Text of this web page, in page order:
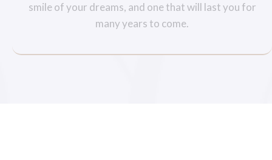
smile of your dreams, and one that will last you for
many years to come.